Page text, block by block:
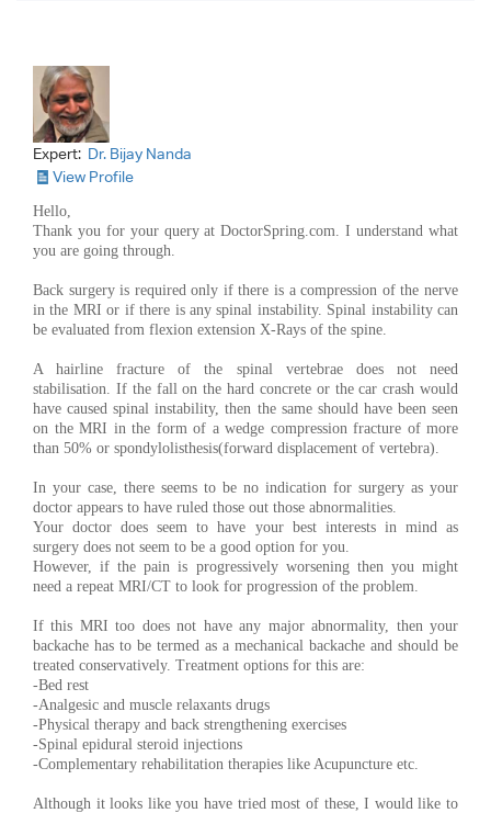
Expert: Dr. Bijay Nanda
View Profile
Hello,
Thank you for your query at DoctorSpring.com. I understand what
you are going through.
Back surgery is required only if there is a compression of the nerve
in the MRI or if there is any spinal instability. Spinal instability can
be evaluated from flexion extension X-Rays of the spine.
A hairline fracture of the spinal vertebrae does not need
stabilisation. If the fall on the hard concrete or the car crash would
have caused spinal instability, then the same should have been seen
on the MRI in the form of a wedge compression fracture of more
than 50% or spondylolisthesis(forward displacement of vertebra).
In your case, there seems to be no indication for surgery as your
doctor appears to have ruled those out those abnormalities.
Your doctor does seem to have your best interests in mind as
surgery does not seem to be a good option for you.
However, if the pain is progressively worsening then you might
need a repeat MRI/CT to look for progression of the problem.
If this MRI too does not have any major abnormality, then your
backache has to be termed as a mechanical backache and should be
treated conservatively. Treatment options for this are:
-Bed rest
-Analgesic and muscle relaxants drugs
-Physical therapy and back strengthening exercises
-Spinal epidural steroid injections
-Complementary rehabilitation therapies like Acupuncture etc.
Although it looks like you have tried most of these, I would like to